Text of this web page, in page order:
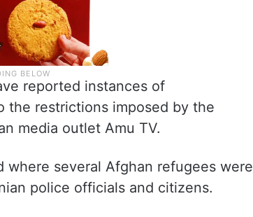
reported instances of
the restrictions imposed by the
media outlet Amu TV.
several Afghan refugees were
police officials and citizens.